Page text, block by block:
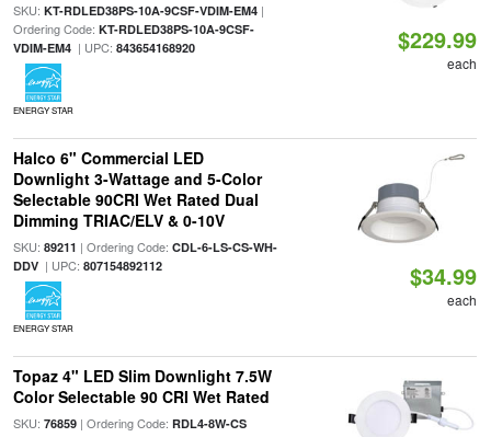
SKU: KT-RDLED38PS-10A-9CSF-VDIM-EM4|
Ordering Code: KT-RDLED38PS-10A-9CSF-
VDIM-EM4| UPC: 843654168920
ENERGY STAR
$229.99
each
Halco 6" Commercial LED
Downlight 3-Wattage and 5-Color
Selectable 90CRI Wet Rated Dual
Dimming TRIAC/ELV & 0-10V
SKU: 89211 | Ordering Code: CDL-6-LS-CS-WH-
DDV| UPC: 807154892112
ENERGY STAR
$34.99
each
Topaz 4" LED Slim Downlight 7.5W
Color Selectable 90 CRI Wet Rated
SKU: 76859| Ordering Code: RDL4-8W-CS